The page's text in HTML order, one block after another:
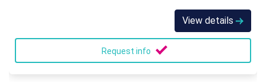
View details
Request info